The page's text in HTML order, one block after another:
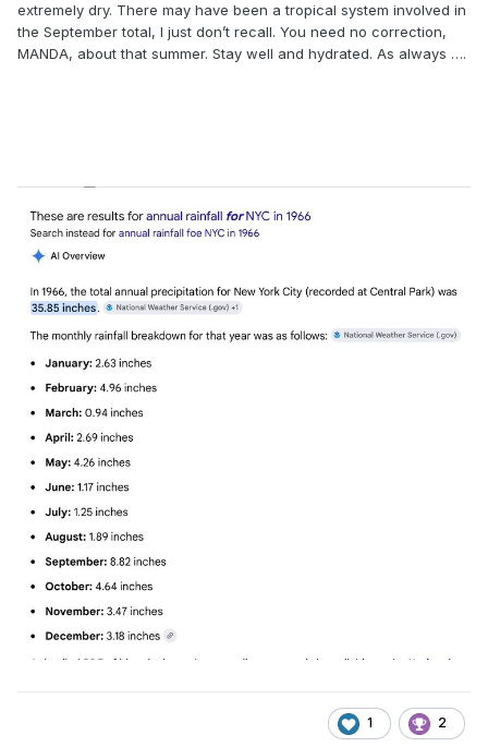
extremely dry. There may have been a tropical system involved in
the September total, I just don’t recall. You need no correction,
MANDA, about that summer. Stay well and hydrated. As always ….
1 2